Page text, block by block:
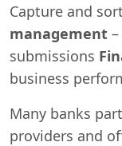
Capture and
management
submissions
business
Many banks
providers and